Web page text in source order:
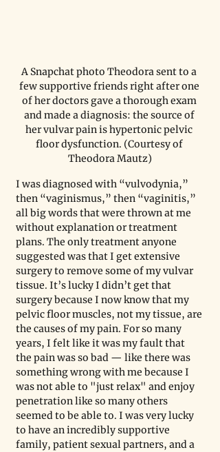
A Snapchat photo Theodora sent to a
few supportive friends right after one
of her doctors gave a thorough exam
and made a diagnosis: the source of
her vulvar pain is hypertonic pelvic
floor dysfunction. (Courtesy of
Theodora Mautz)
I was diagnosed with “vulvodynia,”
then “vaginismus,” then “vaginitis,”
all big words that were thrown at me
without explanation or treatment
plans. The only treatment anyone
suggested was that I get extensive
surgery to remove some of my vulvar
tissue. It’s lucky I didn’t get that
surgery because I now know that my
pelvic floor muscles, not my tissue, are
the causes of my pain. For so many
years, I felt like it was my fault that
the pain was so bad — like there was
something wrong with me because I
was not able to "just relax" and enjoy
penetration like so many others
seemed to be able to. I was very lucky
to have an incredibly supportive
family, patient sexual partners, and a